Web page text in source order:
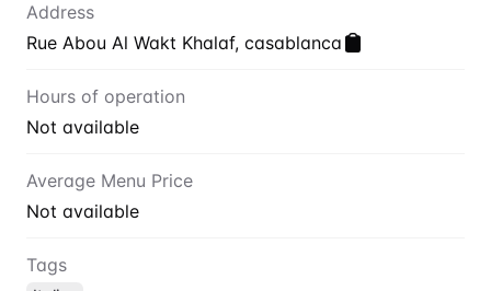
Address
Rue Abou Al Wakt Khalaf, casablanca
Hours of operation
Not available
Average Menu Price
Not available
Tags